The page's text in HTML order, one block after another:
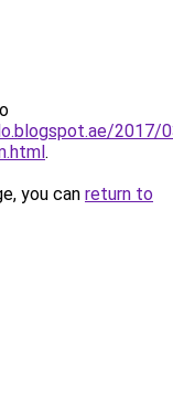
2017/
.
you can return to